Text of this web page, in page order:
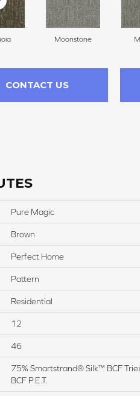
Moonstone
CONTACT US
Pure Magic
Brown
Perfect Home
Pattern
Residential
12
46
75% Smartstrand® Silk™ BCF
BCF P.E.T.